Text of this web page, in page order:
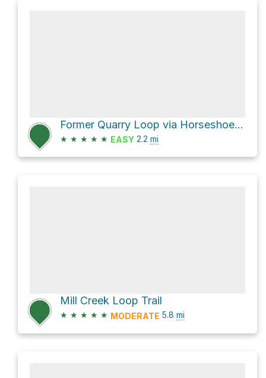
Former Quarry Loop via Horseshoe Trail and Former Railroad Bed
★ ★ ★ ★ ★ EASY 2.2 mi
Mill Creek Loop Trail
★ ★ ★ ★ ★ MODERATE 5.8 mi